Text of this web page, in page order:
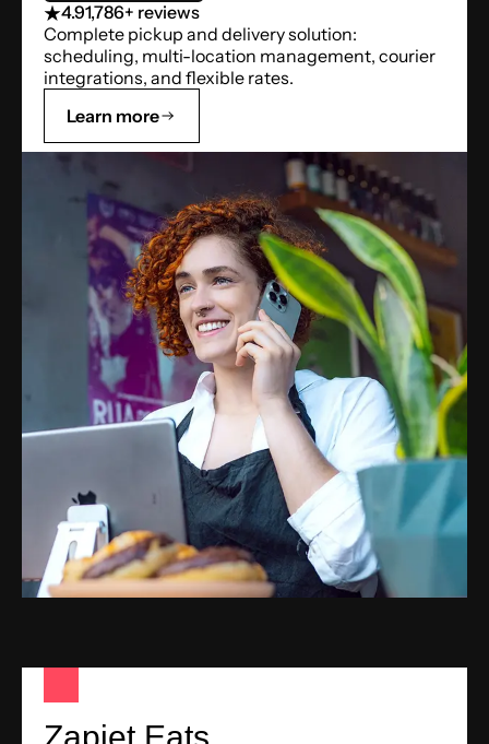
4.91,786+ reviews
Complete pickup and delivery solution:
scheduling, multi-location management, courier
integrations, and flexible rates.
Learn more